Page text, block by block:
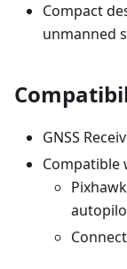
Compact
unmanned
GNSS
Compatible